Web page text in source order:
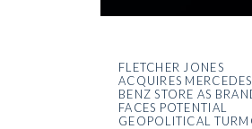
FLETCHER JONES
ACQUIRES
BENZ STORE AS
FACES POTENTIAL
GEOPOLITICAL